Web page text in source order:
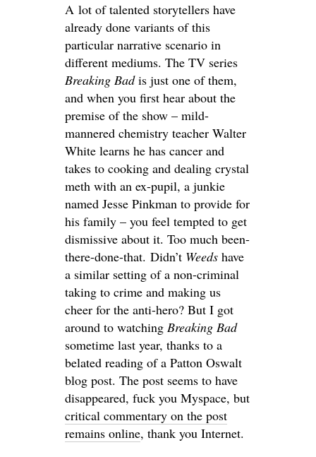
A lot of talented storytellers have
already done variants of this
particular narrative scenario in
different mediums. The TV series
Breaking Badis just one of them,
and when you first hear about the
premise of the show – mild-
mannered chemistry teacher Walter
White learns he has cancer and
takes to cooking and dealing crystal
meth with an ex-pupil, a junkie
named Jesse Pinkman to provide for
his family – you feel tempted to get
dismissive about it. Too much been-
there-done-that. Didn’t Weeds have
a similar setting of a non-criminal
taking to crime and making us
cheer for the anti-hero? But I got
around to watching Breaking Bad
sometime last year, thanks to a
belated reading of a Patton Oswalt
blog post. The post seems to have
disappeared, fuck you Myspace, but
critical commentary on the post
remains online, thank you Internet.